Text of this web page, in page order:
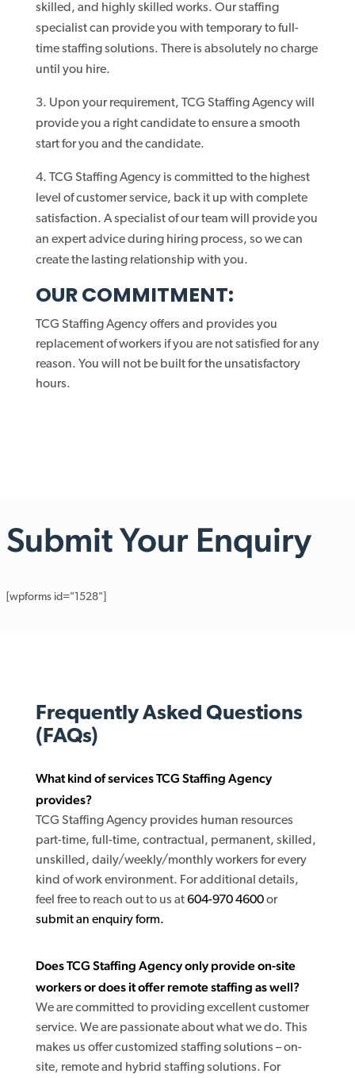
skilled, and highly skilled works. Our staffing
specialist can provide you with temporary to full-
time staffing solutions. There is absolutely no charge
until you hire.
Upon your requirement, TCG Staffing Agency will
provide you a right candidate to ensure a smooth
start for you and the candidate.
TCG Staffing Agency is committed to the highest
level of customer service, back it up with complete
satisfaction. A specialist of our team will provide you
an expert advice during hiring process, so we can
create the lasting relationship with you.
OUR COMMITMENT:
TCG Staffing Agency offers and provides you
replacement of workers if you are not satisfied for any
reason. You will not be built for the unsatisfactory
hours.
Submit Your Enquiry
[wpforms id="1528"]
Frequently Asked Questions
(FAQs)
What kind of services TCG Staffing Agency
provides?
TCG Staffing Agency provides human resources
part-time, full-time, contractual, permanent, skilled,
unskilled, daily/weekly/monthly workers for every
kind of work environment. For additional details,
feel free to reach out to us at604-970 4600or
submit an enquiry form.
Does TCG Staffing Agency only provide on-site
workers or does it offer remote staffing as well?
We are committed to providing excellent customer
service. We are passionate about what we do. This
makes us offer customized staffing solutions – on-
site, remote and hybrid staffing solutions. For